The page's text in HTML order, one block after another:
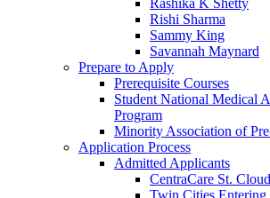
Rashika K Shetty
Rishi Sharma
Sammy King
Savannah Maynard
Prepare to Apply
Prerequisite Courses
Student National Medical
Program
Minority Association of
Application Process
Admitted Applicants
CentraCare St.
Twin Cities Entering